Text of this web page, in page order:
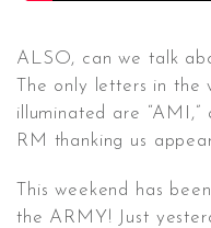
ALSO, can we talk
The only letters in the
illuminated are
RM thanking us
This weekend has
the ARMY! Just